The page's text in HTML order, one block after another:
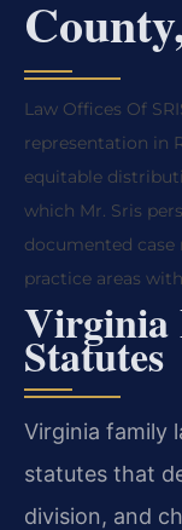
Law Offices Of
representation in
equitable
which Mr. Sris
documented case
practice areas
Virginia
Statutes
Virginia family
statutes that
division, and